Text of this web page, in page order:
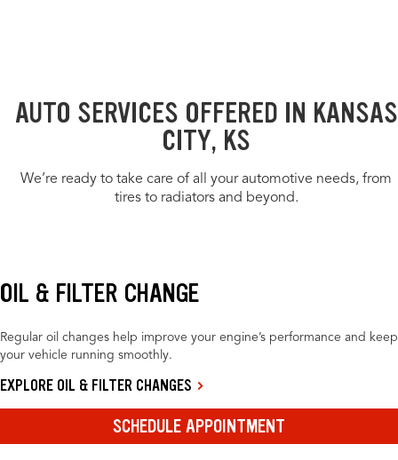
AUTO SERVICES OFFERED IN KANSAS
CITY, KS
We’re ready to take care of all your automotive needs, from
tires to radiators and beyond.
OIL & FILTER CHANGE
Regular oil changes help improve your engine’s performance and keep
your vehicle running smoothly.
EXPLORE OIL & FILTER CHANGES
SCHEDULE APPOINTMENT